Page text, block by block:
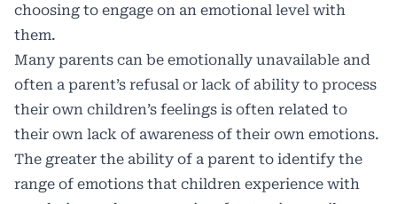
choosing to engage on an emotional level with
them.
Many parents can be emotionally unavailable and
often a parent’s refusal or lack of ability to process
their own children’s feelings is often related to
their own lack of awareness of their own emotions.
The greater the ability of a parent to identify the
range of emotions that children experience with